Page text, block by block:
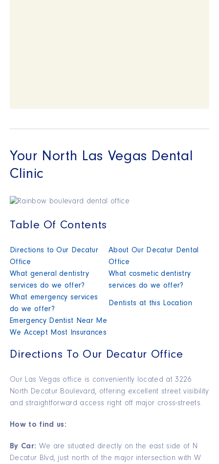
Your North Las Vegas Dental
Clinic
Table Of Contents
Directions to Our Decatur
Office
About Our Decatur Dental
Office
What general dentistry
services do we offer?
What cosmetic dentistry
services do we offer?
What emergency services
do we offer?
Dentists at this Location
Emergency Dentist Near Me
We Accept Most Insurances
Directions To Our Decatur Office
Our Las Vegas office is conveniently located at 3226
North Decatur Boulevard, offering excellent street visibility
and straightforward access right off major cross-streets.
How to find us:
By Car: We are situated directly on the east side of N
Decatur Blvd, just north of the major intersection with W